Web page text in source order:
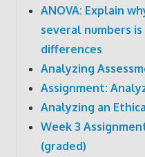
ANOVA: Explain
several numbers
differences
Analyzing
Assignment:
Analyzing an
Week 3
(graded)